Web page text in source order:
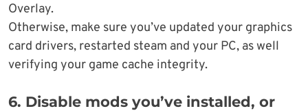
Overlay.
Otherwise, make sure you’ve updated your graphics
card drivers, restarted steam and your PC, as well
verifying your game cache integrity.
6. Disable mods you’ve installed, or